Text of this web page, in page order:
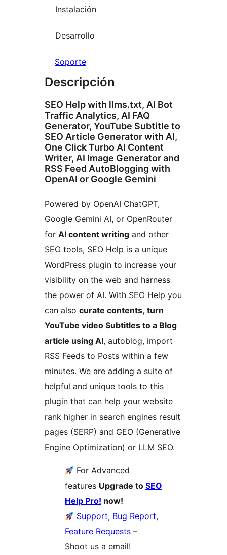
Instalación
Desarrollo
Soporte
Descripción
SEO Help with llms.txt, AI Bot
Traffic Analytics, AI FAQ
Generator, YouTube Subtitle to
SEO Article Generator with AI,
One Click Turbo AI Content
Writer, AI Image Generator and
RSS Feed AutoBlogging with
OpenAI or Google Gemini
Powered by OpenAI ChatGPT,
Google Gemini AI, or OpenRouter
for AI content writing and other
SEO tools, SEO Help is a unique
WordPress plugin to increase your
visibility on the web and harness
the power of AI. With SEO Help you
can also curate contents, turn
YouTube video Subtitles to a Blog
article using AI, autoblog, import
RSS Feeds to Posts within a few
minutes. We are adding a suite of
helpful and unique tools to this
plugin that can help your website
rank higher in search engines result
pages (SERP) and GEO (Generative
Engine Optimization) or LLM SEO.
For Advanced
features Upgrade to SEO
Help Pro! now!
Support, Bug Report,
Feature Requests –
Shoot us a email!